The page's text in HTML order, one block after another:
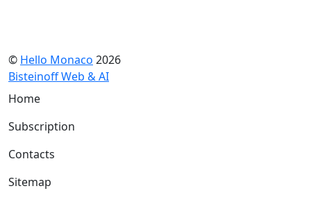
© Hello Monaco 2026
Bisteinoff Web & AI
Home
Subscription
Contacts
Sitemap